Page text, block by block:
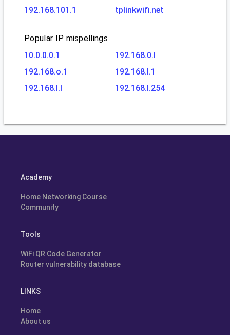
192.168.101.1
tplinkwifi.net
Popular IP mispellings
10.0.0.0.1
192.168.0.l
192.168.o.1
192.168.l.1
192.168.l.l
192.168.l.254
Academy
Home Networking Course
Community
Tools
WiFi QR Code Generator
Router vulnerability database
LINKS
Home
About us